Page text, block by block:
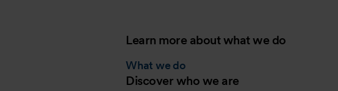
Learn more about what we do
What we do
Discover who we are